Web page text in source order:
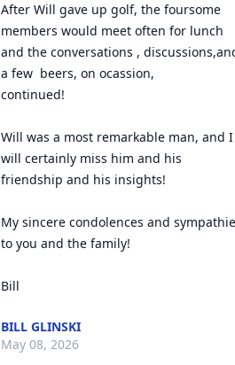
After Will gave up golf, the foursome
members would meet often for lunch
and the conversations ,
a few  beers, on ocassion,
continued!
Will was a most remarkable man, and I
will certainly miss him and his
friendship and his insights!
My sincere condolences and
to you and the family!
Bill
BILL GLINSKI
May 08, 2026